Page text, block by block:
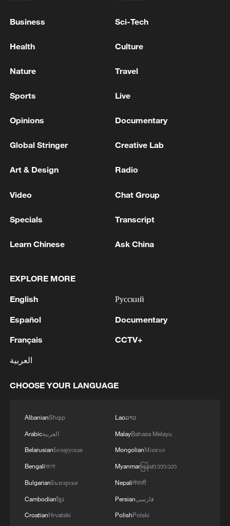
non-nuclear principles
01:17, 06-Aug-2026
shipping agreement
03:59, 06-Aug-2026
RELATED STORIES
Explosion at Moscow restaurant kills 3,
injures 21
Business Sci-Tech
Health Culture
Nature Travel
Sports Live
Opinions Documentary
Global Stringer Creative Lab
Art & Design Radio
Video Chat Group
Specials Transcript
Learn Chinese Ask China
EXPLORE MORE
English
Español
Français
العربية
Русский
Documentary
CCTV+
CHOOSE YOUR LANGUAGE
AlbanianShqip
Arabicالعربية
BelarusianБеларуская
Bengaliবাংলা
BulgarianБългарски
Cambodianខ្មែរ
CroatianHrvatski
Laoລາວ
MalayBahasa Melayu
MongolianМонгол
Myanmarမြန်မာဘာသာ
Nepaliनेपाली
Persianفارسی
PolishPolski